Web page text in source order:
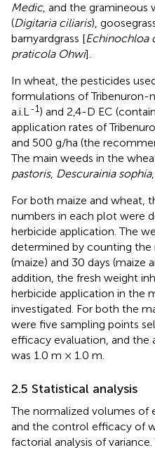
Medic, and the gramineous
(Digitaria ciliaris),
barnyardgrass [Echinochloa
praticola Ohwi].
In wheat, the pesticides
formulations of Tribenuron-
a.i.L-1) and 2,4-D EC
application rates of
and 500 g/ha (the
The main weeds in the
pastoris, Descurainia sophia
For both maize and wheat,
numbers in each plot were
herbicide application. The
determined by counting
(maize) and 30 days (maize
addition, the fresh weight
herbicide application in the
investigated. For both the
were five sampling points
efficacy evaluation, and the
was 1.0 m × 1.0 m.
2.5 Statistical analysis
The normalized volumes of
and the control efficacy of
factorial analysis of